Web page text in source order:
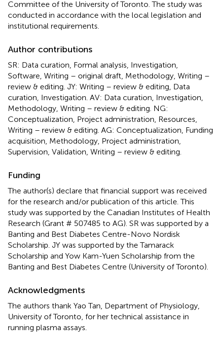
Committee of the University of Toronto. The study was
conducted in accordance with the local legislation and
institutional requirements.
Author contributions
SR: Data curation, Formal analysis, Investigation,
Software, Writing – original draft, Methodology, Writing –
review & editing. JY: Writing – review & editing, Data
curation, Investigation. AV: Data curation, Investigation,
Methodology, Writing – review & editing. NG:
Conceptualization, Project administration, Resources,
Writing – review & editing. AG: Conceptualization, Funding
acquisition, Methodology, Project administration,
Supervision, Validation, Writing – review & editing.
Funding
The author(s) declare that financial support was received
for the research and/or publication of this article. This
study was supported by the Canadian Institutes of Health
Research (Grant # 507485 to AG). SR was supported by a
Banting and Best Diabetes Centre-Novo Nordisk
Scholarship. JY was supported by the Tamarack
Scholarship and Yow Kam-Yuen Scholarship from the
Banting and Best Diabetes Centre (University of Toronto).
Acknowledgments
The authors thank Yao Tan, Department of Physiology,
University of Toronto, for her technical assistance in
running plasma assays.